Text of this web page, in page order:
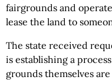
fairgrounds and
lease the land to
The state received
is establishing a
grounds themselves